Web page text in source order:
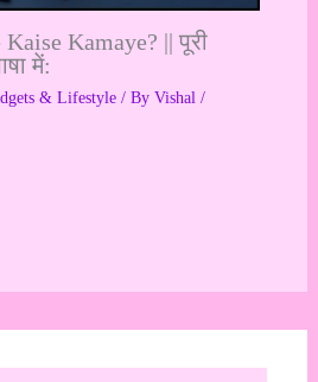
Kamaye? || पूरी
में:
& Lifestyle/ By Vishal /